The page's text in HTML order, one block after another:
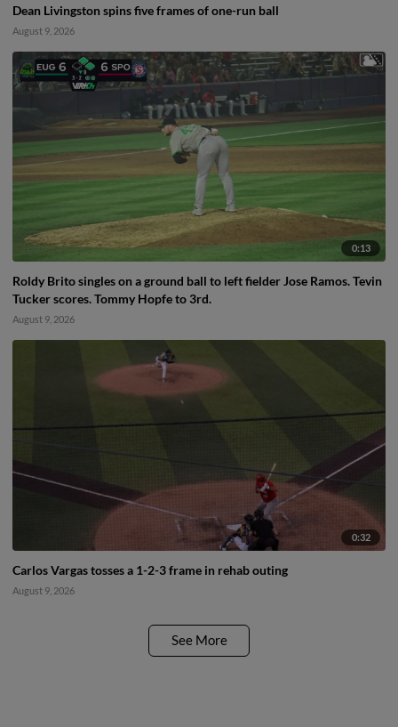
Dean Livingston spins five frames of one-run ball
August 9, 2026
0:13
Roldy Brito singles on a ground ball to left fielder Jose Ramos. Tevin
Tucker scores. Tommy Hopfe to 3rd.
August 9, 2026
0:32
Carlos Vargas tosses a 1-2-3 frame in rehab outing
August 9, 2026
See More